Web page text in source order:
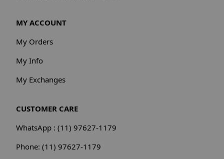
MY ACCOUNT
My Orders
My Info
My Exchanges
CUSTOMER CARE
WhatsApp : (11) 97627-1179
Phone: (11) 97627-1179